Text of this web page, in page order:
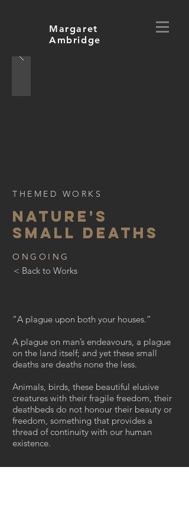
Margaret
Ambridge
THEMED WORKS
NATURE'S
small deaths
ONGOING
< Back to Works
“A plague upon both your houses.”
A plague on man’s endeavours, a plague
on the land itself; and yet these small
deaths are deaths none the less.
Animals, birds, these beautiful elusive
creatures with their fragile freedom, their
deathbeds do not honour their beauty or
freedom, something that provides a
thread of continuity with our human
existence.